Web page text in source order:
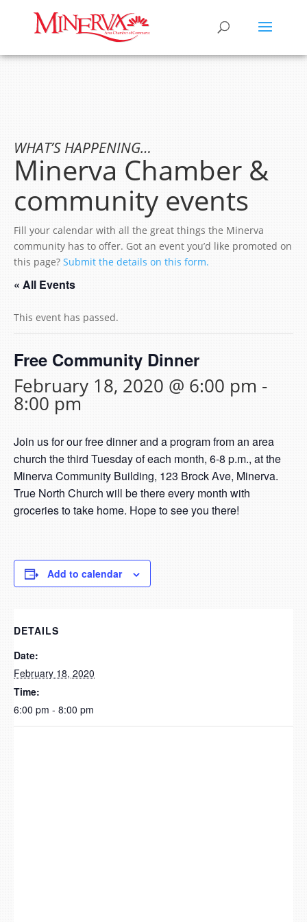
WHAT’S HAPPENING…
Minerva Chamber &
community events
Fill your calendar with all the great things the Minerva
community has to offer. Got an event you’d like promoted on
this page? Submit the details on this form.
« All Events
This event has passed.
Free Community Dinner
February 18, 2020 @ 6:00 pm -
8:00 pm
Join us for our free dinner and a program from an area
church the third Tuesday of each month, 6-8 p.m., at the
Minerva Community Building, 123 Brock Ave, Minerva.
True North Church will be there every month with
groceries to take home. Hope to see you there!
Add to calendar
DETAILS
Date:
February 18, 2020
Time:
6:00 pm - 8:00 pm